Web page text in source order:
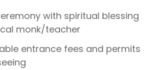
with spiritual blessing
monk/teacher
entrance fees and permits